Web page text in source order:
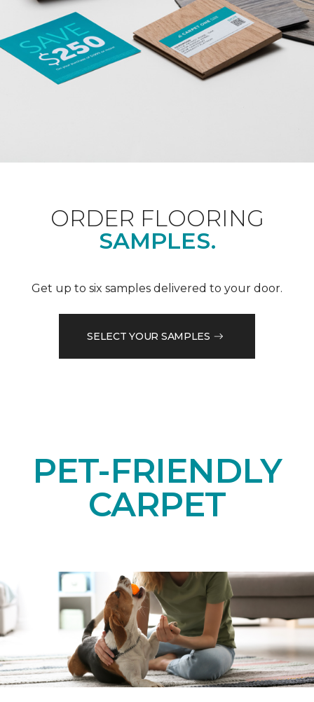
ORDER FLOORING
SAMPLES.
Get up to six samples delivered to your door.
SELECT YOUR SAMPLES
PET-FRIENDLY
CARPET